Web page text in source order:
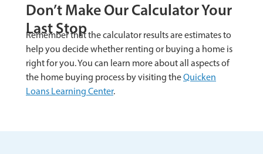
Don’t Make Our Calculator Your
Last Stop
Remember that the calculator results are estimates to
help you decide whether renting or buying a home is
right for you. You can learn more about all aspects of
the home buying process by visiting theQuicken
Loans Learning Center.